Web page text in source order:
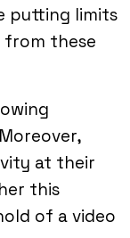
putting limits
from these
at their
this
of a video